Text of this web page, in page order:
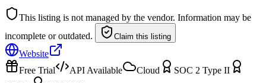
This listing is not managed by the vendor. Information may be
incomplete or outdated.
Claim this listing
Website
Free Trial
API Available Cloud
SOC 2 Type II